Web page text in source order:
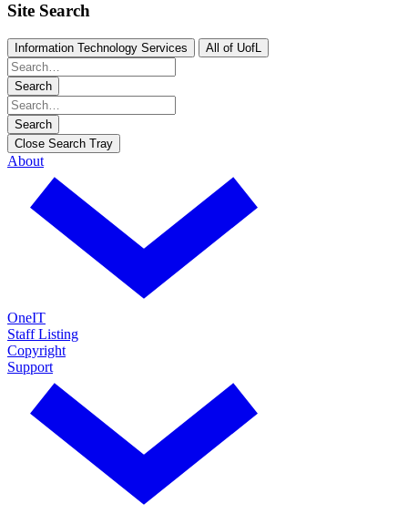
Site Search
Information Technology Services All of UofL
Search
Search
Close Search Tray
About
OneIT
Staff Listing
Copyright
Support